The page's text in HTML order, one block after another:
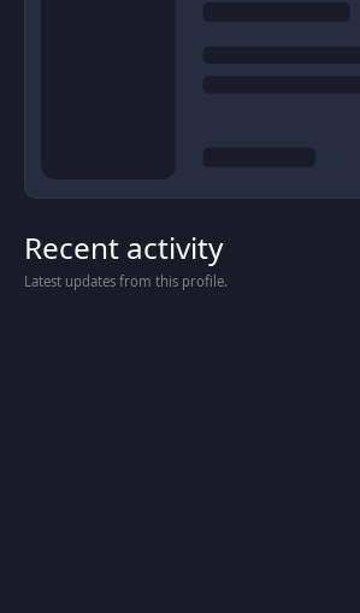
Recent activity
Latest updates from this profile.